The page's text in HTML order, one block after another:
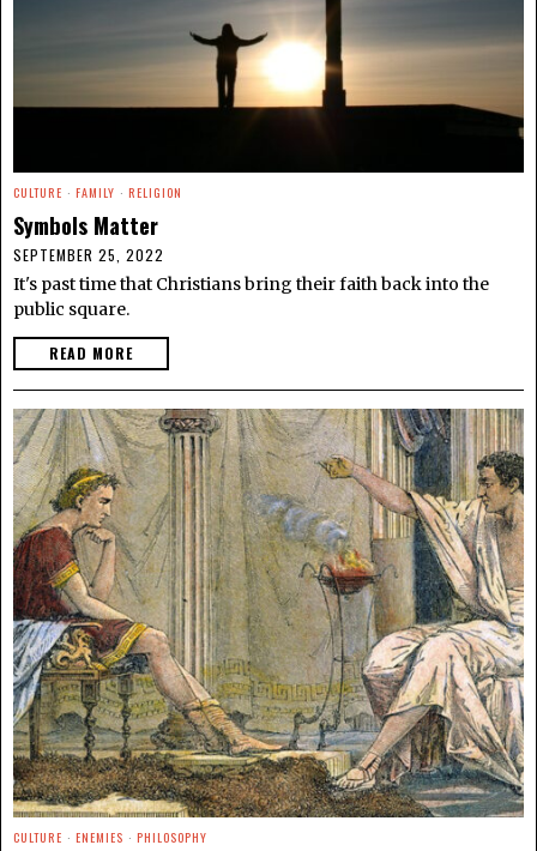
CULTURE · FAMILY · RELIGION
Symbols Matter
SEPTEMBER 25, 2022
It's past time that Christians bring their faith back into the
public square.
READ MORE
CULTURE · ENEMIES · PHILOSOPHY